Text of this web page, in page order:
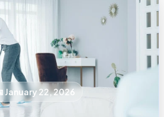
January 22, 2026